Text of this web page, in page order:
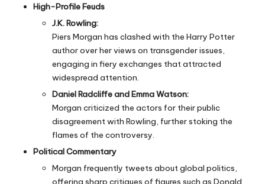
High-Profile Feuds
J.K. Rowling:
Piers Morgan has clashed with the Harry Potter
author over her views on transgender issues,
engaging in fiery exchanges that attracted
widespread attention.
Daniel Radcliffe and Emma Watson:
Morgan criticized the actors for their public
disagreement with Rowling, further stoking the
flames of the controversy.
Political Commentary
Morgan frequently tweets about global politics,